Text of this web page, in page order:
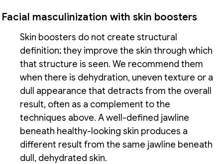
Facial masculinization with skin boosters
Skin boosters do not create structural
definition; they improve the skin through which
that structure is seen. We recommend them
when there is dehydration, uneven texture or a
dull appearance that detracts from the overall
result, often as a complement to the
techniques above. A well-defined jawline
beneath healthy-looking skin produces a
different result from the same jawline beneath
dull, dehydrated skin.